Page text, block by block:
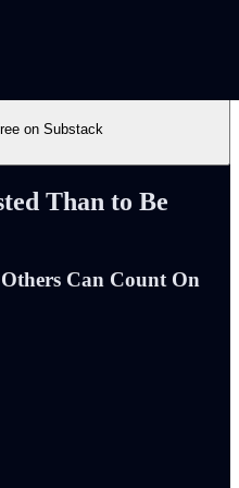
on Substack
Than to Be
Can Count On